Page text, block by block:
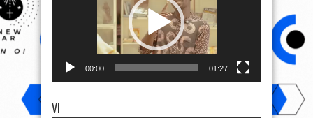
00:00 01:27
VI